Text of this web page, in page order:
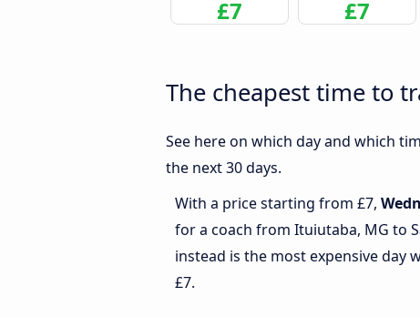
£7 £7
The cheapest time to
See here on which day and which
the next 30 days.
With a price starting from £7,
for a coach from Ituiutaba, MG to
instead is the most expensive day
£7.